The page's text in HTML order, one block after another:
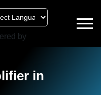
by
in